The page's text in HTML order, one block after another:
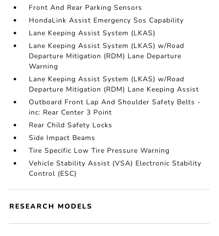
Front And Rear Parking Sensors
HondaLink Assist Emergency Sos Capability
Lane Keeping Assist System (LKAS)
Lane Keeping Assist System (LKAS) w/Road
Departure Mitigation (RDM) Lane Departure
Warning
Lane Keeping Assist System (LKAS) w/Road
Departure Mitigation (RDM) Lane Keeping Assist
Outboard Front Lap And Shoulder Safety Belts -
inc: Rear Center 3 Point
Rear Child Safety Locks
Side Impact Beams
Tire Specific Low Tire Pressure Warning
Vehicle Stability Assist (VSA) Electronic Stability
Control (ESC)
RESEARCH MODELS